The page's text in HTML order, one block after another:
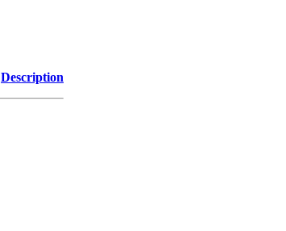
Description